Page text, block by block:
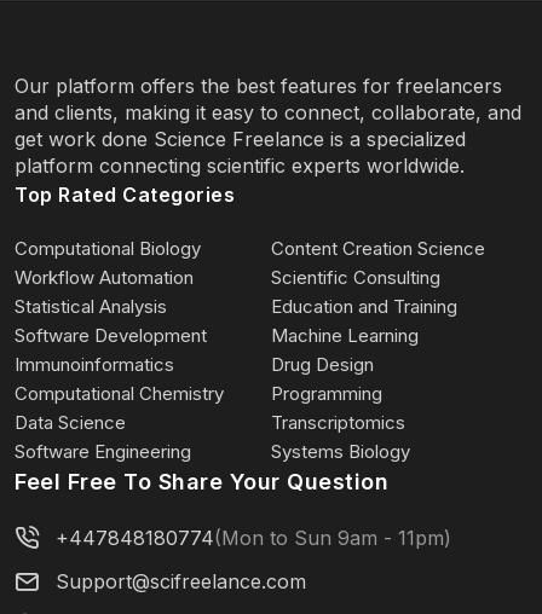
Our platform offers the best features for freelancers
and clients, making it easy to connect, collaborate, and
get work done Science Freelance is a specialized
platform connecting scientific experts worldwide.
Top Rated Categories
Computational Biology
Content Creation Science
Workflow Automation
Scientific Consulting
Statistical Analysis
Education and Training
Software Development
Machine Learning
Immunoinformatics
Drug Design
Computational Chemistry
Programming
Data Science
Transcriptomics
Software Engineering
Systems Biology
Feel Free To Share Your Question
+447848180774(Mon to Sun 9am - 11pm)
Support@scifreelance.com